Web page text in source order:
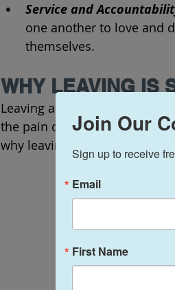
Service and
one another to love and
themselves.
WHY LEAVING IS
Leaving a church can be a
the pain can vary based on
why leaving a church can be
Join Our
Sign up to receive
Email
First Name